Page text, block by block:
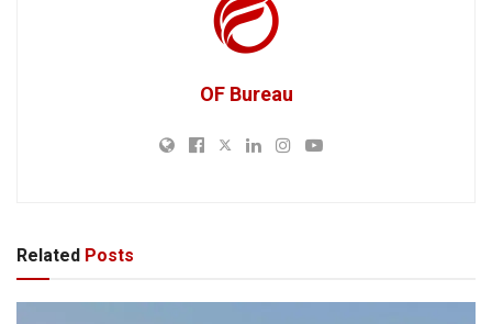
OF Bureau
Related Posts